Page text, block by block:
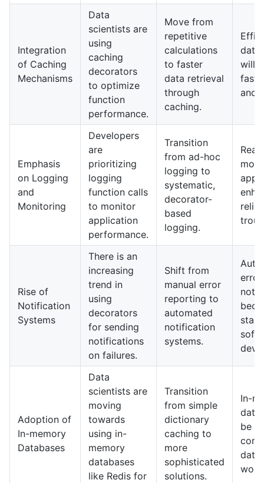
Integration
of Caching
Mechanisms
Data
scientists are
using
caching
decorators
to optimize
function
performance.
Move from
repetitive
calculations
to faster
data retrieval
through
caching.
data
will
and
Emphasis
on Logging
and
Monitoring
Developers
are
prioritizing
logging
function calls
to monitor
application
performance.
Transition
from ad-hoc
logging to
systematic,
decorator-
based
logging.
Rise of
Notification
Systems
There is an
increasing
trend in
using
decorators
for sending
notifications
on failures.
Shift from
manual error
reporting to
automated
notification
systems.
error
Adoption of
In-memory
Databases
Data
scientists are
moving
towards
using in-
memory
databases
like Redis for
Transition
from simple
dictionary
caching to
more
sophisticated
solutions.
In-
be a
data